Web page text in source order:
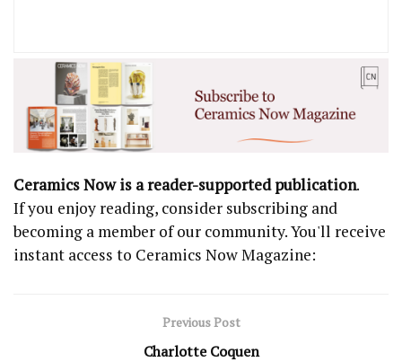
Ceramics Now is a reader-supported publication.
If you enjoy reading, consider subscribing and
becoming a member of our community. You'll receive
instant access to Ceramics Now Magazine:
Previous Post
Charlotte Coquen